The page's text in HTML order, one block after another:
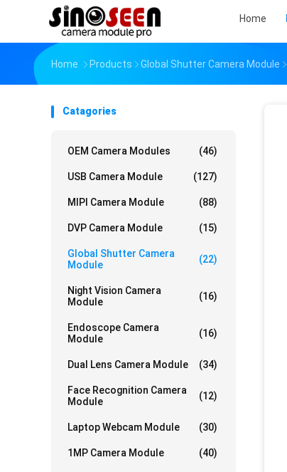
Home
Home Products Global Shutter Camera Module
Catagories
OEM Camera Modules (46)
USB Camera Module (127)
MIPI Camera Module (88)
DVP Camera Module (15)
Global Shutter Camera
Module
(22)
Night Vision Camera
Module
(16)
Endoscope Camera
Module
(16)
Dual Lens Camera Module (34)
Face Recognition Camera
Module
(12)
Laptop Webcam Module (30)
1MP Camera Module (40)